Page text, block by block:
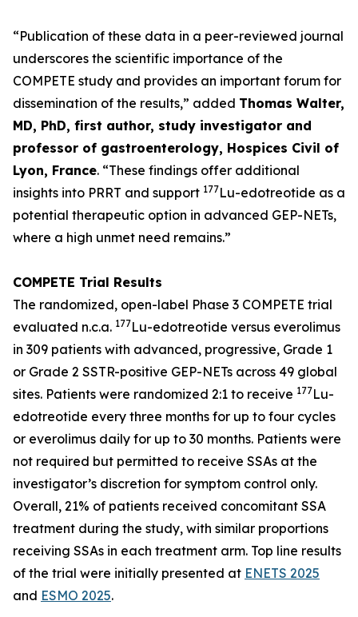
“Publication of these data in a peer-reviewed journal
underscores the scientific importance of the
COMPETE study and provides an important forum for
dissemination of the results,” added Thomas Walter,
MD, PhD, first author, study investigator and
professor of gastroenterology, Hospices Civil of
Lyon, France. “These findings offer additional
insights into PRRT and support 177Lu-edotreotide as a
potential therapeutic option in advanced GEP-NETs,
where a high unmet need remains.”
COMPETE Trial Results
The randomized, open-label Phase 3 COMPETE trial
evaluated n.c.a. 177Lu-edotreotide versus everolimus
in 309 patients with advanced, progressive, Grade 1
or Grade 2 SSTR-positive GEP-NETs across 49 global
sites. Patients were randomized 2:1 to receive 177Lu-
edotreotide every three months for up to four cycles
or everolimus daily for up to 30 months. Patients were
not required but permitted to receive SSAs at the
investigator’s discretion for symptom control only.
Overall, 21% of patients received concomitant SSA
treatment during the study, with similar proportions
receiving SSAs in each treatment arm. Top line results
of the trial were initially presented at ENETS 2025
and ESMO 2025.